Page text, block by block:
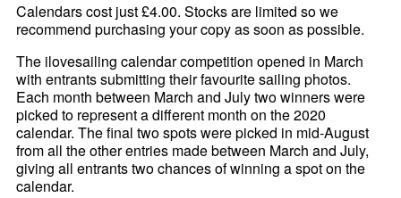
Calendars cost just £4.00. Stocks are limited so we
recommend purchasing your copy as soon as possible.
The ilovesailing calendar competition opened in March
with entrants submitting their favourite sailing photos.
Each month between March and July two winners were
picked to represent a different month on the 2020
calendar. The final two spots were picked in mid-August
from all the other entries made between March and July,
giving all entrants two chances of winning a spot on the
calendar.